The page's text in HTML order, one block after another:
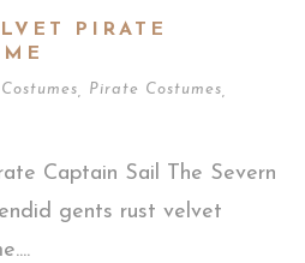
PIRATE
Pirate Costumes
Captain Sail The Severn
gents rust velvet